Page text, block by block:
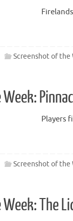
Screenshot of the
Players
Screenshot of the
The